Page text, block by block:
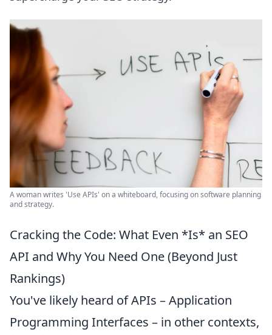
A woman writes 'Use APIs' on a whiteboard, focusing on software planning
and strategy.
Cracking the Code: What Even *Is* an SEO
API and Why You Need One (Beyond Just
Rankings)
You've likely heard of APIs – Application
Programming Interfaces – in other contexts,